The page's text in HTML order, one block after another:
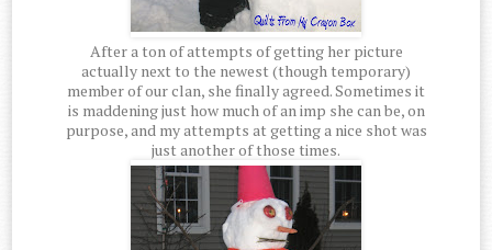
After a ton of attempts of getting her picture
actually next to the newest (though temporary)
member of our clan, she finally agreed. Sometimes it
is maddening just how much of an imp she can be, on
purpose, and my attempts at getting a nice shot was
just another of those times.